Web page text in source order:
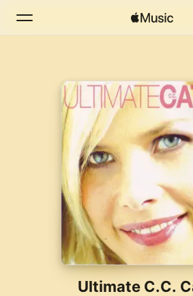
Home
Install Apple Music
Ultimate C.C.